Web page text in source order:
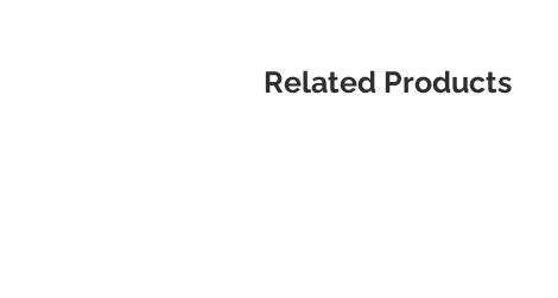
Related Products